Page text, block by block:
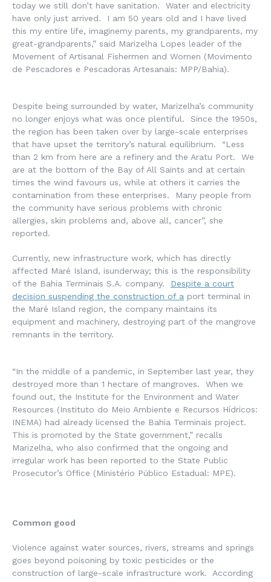
today we still don’t have sanitation. Water and electricity
have only just arrived. I am 50 years old and I have lived
this my entire life, imaginemy parents, my grandparents, my
great-grandparents,” said Marizelha Lopes leader of the
Movement of Artisanal Fishermen and Women (Movimento
de Pescadores e Pescadoras Artesanais: MPP/Bahia).
Despite being surrounded by water, Marizelha’s community
no longer enjoys what was once plentiful. Since the 1950s,
the region has been taken over by large-scale enterprises
that have upset the territory’s natural equilibrium. “Less
than 2 km from here are a refinery and the Aratu Port. We
are at the bottom of the Bay of All Saints and at certain
times the wind favours us, while at others it carries the
contamination from these enterprises. Many people from
the community have serious problems with chronic
allergies, skin problems and, above all, cancer”, she
reported.
Currently, new infrastructure work, which has directly
affected Maré Island, isunderway; this is the responsibility
of the Bahia Terminais S.A. company. Despite a court
decision suspending the construction of a port terminal in
the Maré Island region, the company maintains its
equipment and machinery, destroying part of the mangrove
remnants in the territory.
“In the middle of a pandemic, in September last year, they
destroyed more than 1 hectare of mangroves. When we
found out, the Institute for the Environment and Water
Resources (Instituto do Meio Ambiente e Recursos Hídricos:
INEMA) had already licensed the Bahia Terminais project.
This is promoted by the State government,” recalls
Marizelha, who also confirmed that the ongoing and
irregular work has been reported to the State Public
Prosecutor’s Office (Ministério Público Estadual: MPE).
Common good
Violence against water sources, rivers, streams and springs
goes beyond poisoning by toxic pesticides or the
construction of large-scale infrastructure work. According